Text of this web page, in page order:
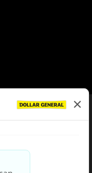
Policy